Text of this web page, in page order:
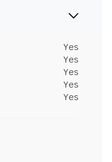
Yes
Yes
Yes
Yes
Yes